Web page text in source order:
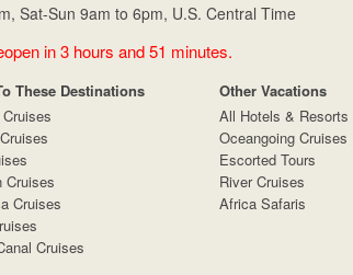
Sat-Sun 9am to 6pm, U.S. Central Time
in 3 hours and 51 minutes.
These Destinations Other Vacations
Cruises
Cruises
Cruises
All Hotels & Resorts
Oceangoing Cruises
Escorted Tours
River Cruises
Africa Safaris